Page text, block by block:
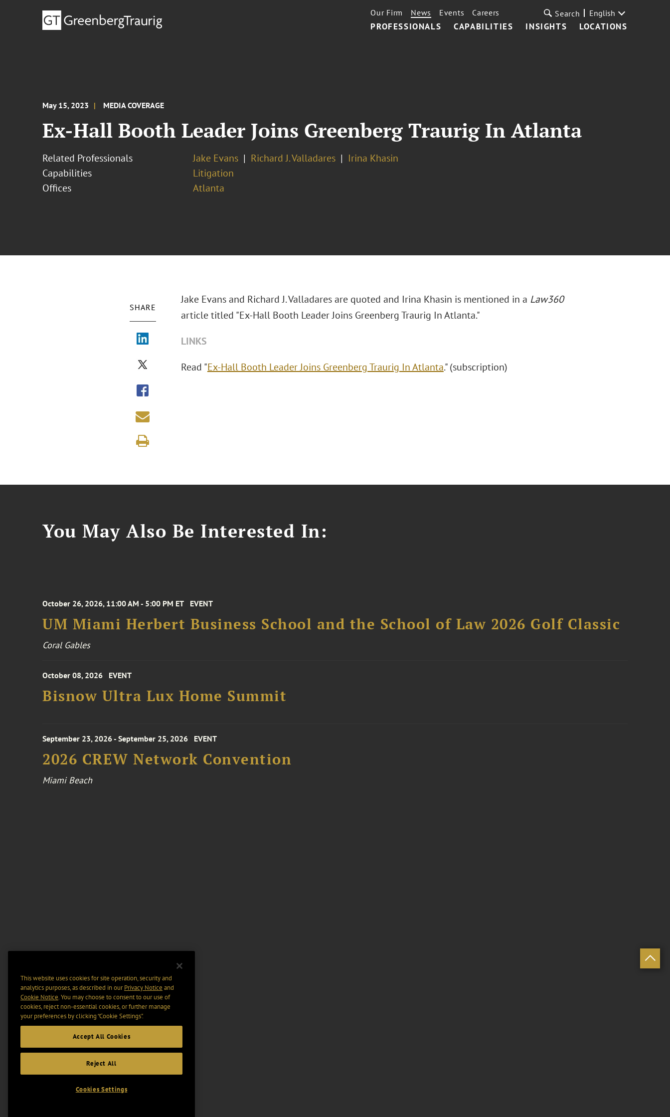
PROFESSIONALS CAPABILITIES INSIGHTS LOCATIONS
Our Firm News Events Careers Search English
May 15, 2023 MEDIA COVERAGE
Ex-Hall Booth Leader Joins Greenberg Traurig In Atlanta
Related Professionals Jake Evans Richard J. Valladares
Irina Khasin
Capabilities
Litigation
Offices
Atlanta
SHARE
Jake Evans and Richard J. Valladares are quoted and Irina Khasin is mentioned in a Law360
article titled "Ex-Hall Booth Leader Joins Greenberg Traurig In Atlanta."
LINKS
Read "Ex-Hall Booth Leader Joins Greenberg Traurig In Atlanta." (subscription)
You May Also Be Interested In:
October 26, 2026, 11:00 AM - 5:00 PM ET EVENT
UM Miami Herbert Business School and the School of Law 2026 Golf Classic
Coral Gables
October 08, 2026 EVENT
Bisnow Ultra Lux Home Summit
September 23, 2026 - September 25, 2026 EVENT
2026 CREW Network Convention
Miami Beach
This website uses cookies for site operation, security and
analytics purposes, as described in ourPrivacy Notice and
Cookie Notice. You may choose to consent to our use of
cookies, reject non-essential cookies, or further manage
your preferences by clicking “Cookie Settings".
Accept All Cookies
Reject All
Cookies Settings